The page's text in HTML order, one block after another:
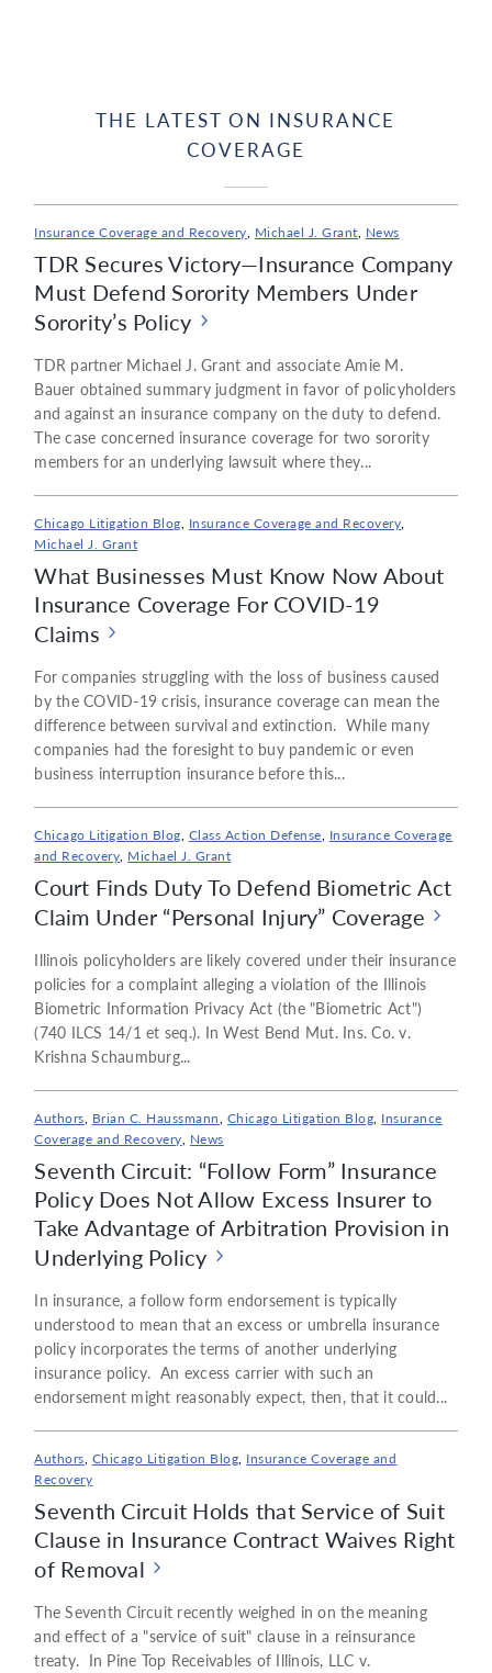
THE LATEST ON INSURANCE
COVERAGE
TDR Secures Victory—Insurance Company
Must Defend Sorority Members Under
Sorority’s Policy
Insurance Coverage and Recovery, Michael J. Grant, News
TDR partner Michael J. Grant and associate Amie M.
Bauer obtained summary judgment in favor of policyholders
and against an insurance company on the duty to defend.
The case concerned insurance coverage for two sorority
members for an underlying lawsuit where they...
What Businesses Must Know Now About
Insurance Coverage For COVID-19
Claims
Chicago Litigation Blog, Insurance Coverage and Recovery,
Michael J. Grant
For companies struggling with the loss of business caused
by the COVID-19 crisis, insurance coverage can mean the
difference between survival and extinction. While many
companies had the foresight to buy pandemic or even
business interruption insurance before this...
Court Finds Duty To Defend Biometric Act
Claim Under “Personal Injury” Coverage
Chicago Litigation Blog, Class Action Defense, Insurance Coverage
and Recovery, Michael J. Grant
Illinois policyholders are likely covered under their insurance
policies for a complaint alleging a violation of the Illinois
Biometric Information Privacy Act (the "Biometric Act")
(740 ILCS 14/1 et seq.). In West Bend Mut. Ins. Co. v.
Krishna Schaumburg...
Seventh Circuit: “Follow Form” Insurance
Policy Does Not Allow Excess Insurer to
Take Advantage of Arbitration Provision in
Underlying Policy
Authors, Brian C. Haussmann, Chicago Litigation Blog, Insurance
Coverage and Recovery, News
In insurance, a follow form endorsement is typically
understood to mean that an excess or umbrella insurance
policy incorporates the terms of another underlying
insurance policy. An excess carrier with such an
endorsement might reasonably expect, then, that it could...
Seventh Circuit Holds that Service of Suit
Clause in Insurance Contract Waives Right
of Removal
Authors, Chicago Litigation Blog, Insurance Coverage and
Recovery
The Seventh Circuit recently weighed in on the meaning
and effect of a "service of suit" clause in a reinsurance
treaty. In Pine Top Receivables of Illinois, LLC v.